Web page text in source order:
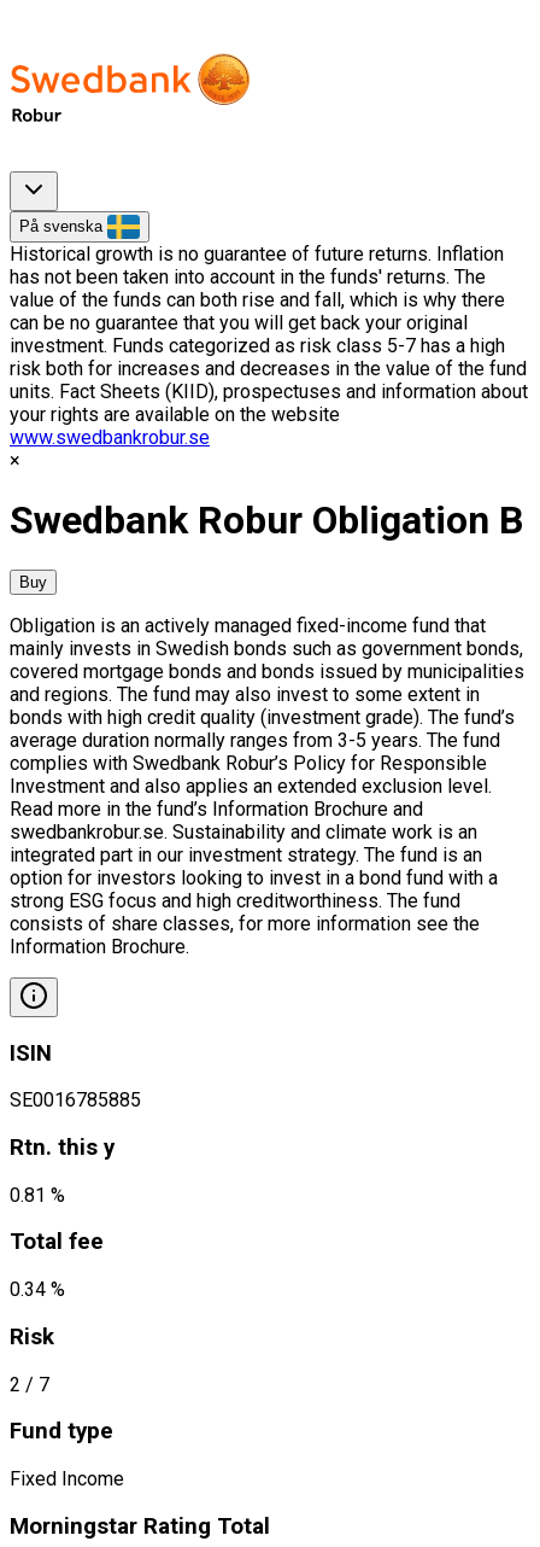
På svenska
Historical growth is no guarantee of future returns. Inflation
has not been taken into account in the funds' returns. The
value of the funds can both rise and fall, which is why there
can be no guarantee that you will get back your original
investment. Funds categorized as risk class 5-7 has a high
risk both for increases and decreases in the value of the fund
units. Fact Sheets (KIID), prospectuses and information about
your rights are available on the website
www.swedbankrobur.se
Swedbank Robur Obligation B
Buy
Obligation is an actively managed fixed-income fund that
mainly invests in Swedish bonds such as government bonds,
covered mortgage bonds and bonds issued by municipalities
and regions. The fund may also invest to some extent in
bonds with high credit quality (investment grade). The fund’s
average duration normally ranges from 3-5 years. The fund
complies with Swedbank Robur’s Policy for Responsible
Investment and also applies an extended exclusion level.
Read more in the fund’s Information Brochure and
swedbankrobur.se. Sustainability and climate work is an
integrated part in our investment strategy. The fund is an
option for investors looking to invest in a bond fund with a
strong ESG focus and high creditworthiness. The fund
consists of share classes, for more information see the
Information Brochure.
ISIN
SE0016785885
Rtn. this y
0.81 %
Total fee
0.34 %
Risk
2 / 7
Fund type
Fixed Income
Morningstar Rating Total